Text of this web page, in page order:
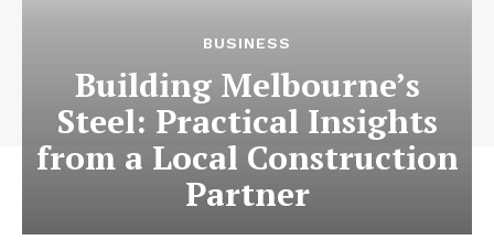
BUSINESS
Building Melbourne’s
Steel: Practical Insights
from a Local Construction
Partner